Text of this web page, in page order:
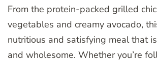
From the protein-packed grilled
vegetables and creamy avocado,
nutritious and satisfying meal that
and wholesome. Whether you’re